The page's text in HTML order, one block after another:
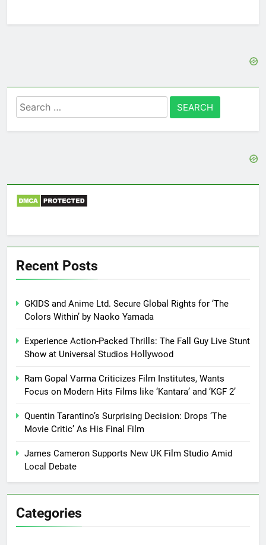
Search
for:
Recent Posts
GKIDS and Anime Ltd. Secure Global Rights for ‘The
Colors Within’ by Naoko Yamada
Experience Action-Packed Thrills: The Fall Guy Live Stunt
Show at Universal Studios Hollywood
Ram Gopal Varma Criticizes Film Institutes, Wants
Focus on Modern Hits Films like ‘Kantara’ and ‘KGF 2’
Quentin Tarantino’s Surprising Decision: Drops ‘The
Movie Critic’ As His Final Film
James Cameron Supports New UK Film Studio Amid
Local Debate
Categories